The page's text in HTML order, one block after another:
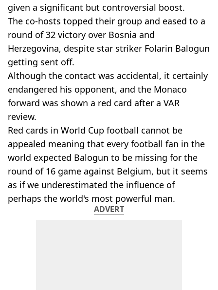
given a significant but controversial boost.
The co-hosts topped their group and eased to a
round of 32 victory over Bosnia and
Herzegovina, despite star striker Folarin Balogun
getting sent off.
Although the contact was accidental, it certainly
endangered his opponent, and the Monaco
forward was shown a red card after a VAR
review.
Red cards in World Cup football cannot be
appealed meaning that every football fan in the
world expected Balogun to be missing for the
round of 16 game against Belgium, but it seems
as if we underestimated the influence of
perhaps the world's most powerful man.
ADVERT